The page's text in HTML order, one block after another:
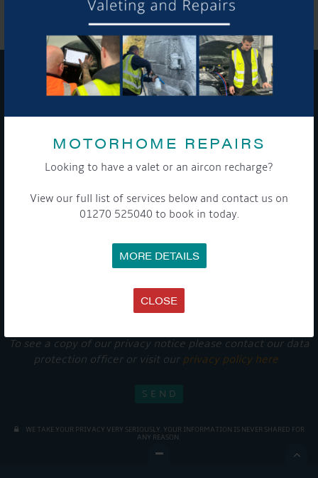
MOTORHOME REPAIRS
Looking to have a valet or an aircon recharge?
View our full list of services below and contact us on
01270 525040 to book in today.
MORE DETAILS
CLOSE
GET ON BOARD
stay up-to-date and see what's going on.
latest offers and news about our exciting products and
services.
To see a copy of our privacy notice please contact our data
protection officer or visit our privacy policy here
WE TAKE YOUR PRIVACY VERY SERIOUSLY. YOUR INFORMATION IS NEVER SHARED FOR
ANY REASON.
